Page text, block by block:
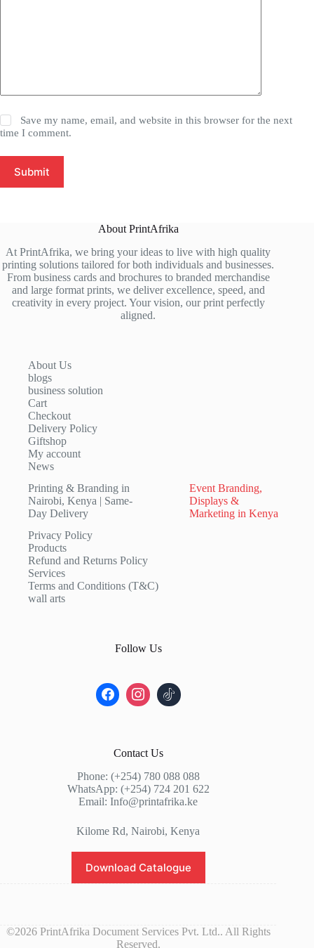
Save my name, email, and website in this browser for the next
time I comment.
Submit
About PrintAfrika
At PrintAfrika, we bring your ideas to live with high quality
printing solutions tailored for both individuals and businesses.
From business cards and brochures to branded merchandise
and large format prints, we deliver excellence, speed, and
creativity in every project. Your vision, our print perfectly
aligned.
About Us
blogs
business solution
Cart
Checkout
Delivery Policy
Giftshop
My account
News
Printing & Branding in
Nairobi, Kenya | Same-
Day Delivery
Event Branding,
Displays &
Marketing in Kenya
Privacy Policy
Products
Refund and Returns Policy
Services
Terms and Conditions (T&C)
wall arts
Follow Us
Contact Us
Phone: (+254) 780 088 088
WhatsApp: (+254) 724 201 622
Email: Info@printafrika.ke
Kilome Rd, Nairobi, Kenya
Download Catalogue
©2026 PrintAfrika Document Services Pvt. Ltd.. All Rights
Reserved.